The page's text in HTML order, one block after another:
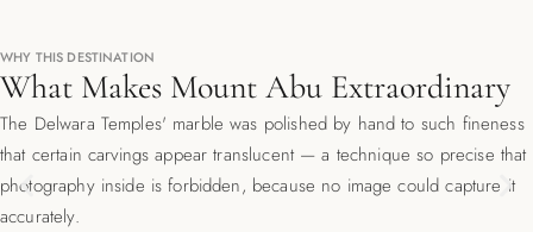
WHY THIS DESTINATION
What Makes Mount Abu Extraordinary
The Delwara Temples' marble was polished by hand to such fineness
that certain carvings appear translucent — a technique so precise that
photography inside is forbidden, because no image could capture it
accurately.
Previous